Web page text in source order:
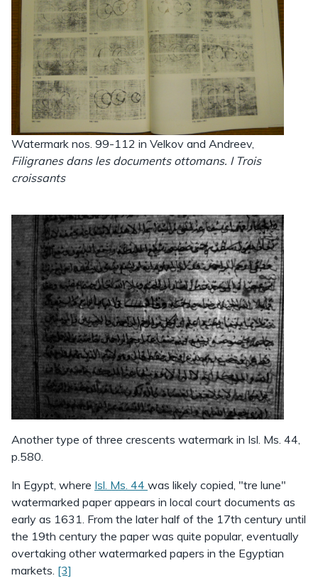
Watermark nos. 99-112 in Velkov and Andreev,
Filigranes dans les documents ottomans. I Trois
croissants
Another type of three crescents watermark in Isl. Ms. 44,
p.580.
In Egypt, where Isl. Ms. 44 was likely copied, "tre lune"
watermarked paper appears in local court documents as
early as 1631. From the later half of the 17th century until
the 19th century the paper was quite popular, eventually
overtaking other watermarked papers in the Egyptian
markets. [3]